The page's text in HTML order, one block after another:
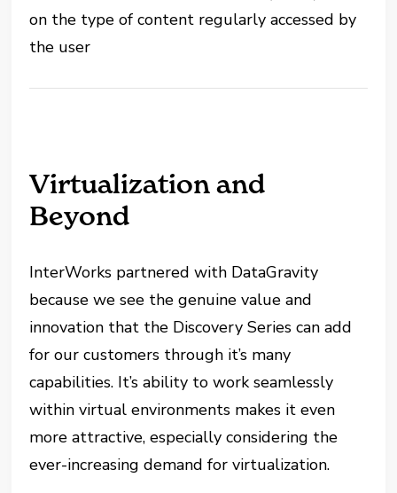
on the type of content regularly accessed by
the user
Virtualization and
Beyond
InterWorks partnered with DataGravity
because we see the genuine value and
innovation that the Discovery Series can add
for our customers through it’s many
capabilities. It’s ability to work seamlessly
within virtual environments makes it even
more attractive, especially considering the
ever-increasing demand for virtualization.